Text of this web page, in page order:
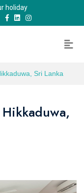
holiday
Sri Lanka